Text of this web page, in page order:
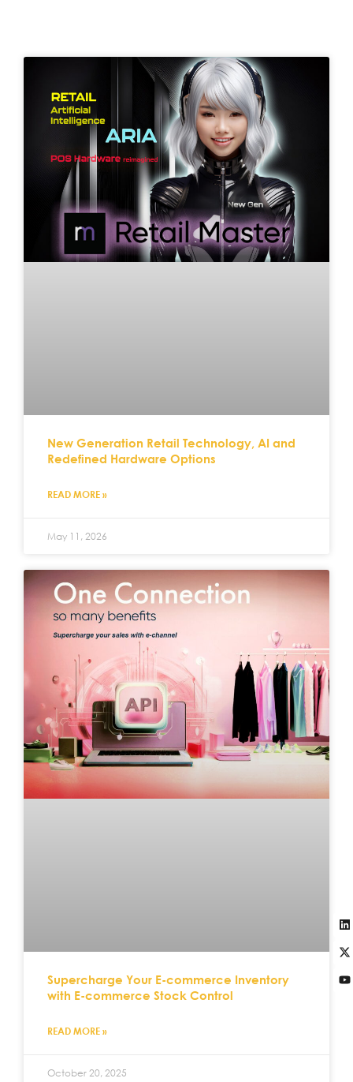
New Generation Retail Technology, AI and
Redefined Hardware Options
READ MORE »
May 11, 2026
Supercharge Your E-commerce Inventory
with E-commerce Stock Control
READ MORE »
October 20, 2025